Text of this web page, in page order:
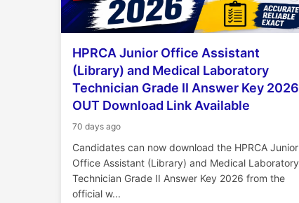
HPRCA Junior Office Assistant
(Library) and Medical Laboratory
Technician Grade II Answer Key 2026
OUT Download Link Available
70 days ago
Candidates can now download the HPRCA Junior
Office Assistant (Library) and Medical Laboratory
Technician Grade II Answer Key 2026 from the
official w...